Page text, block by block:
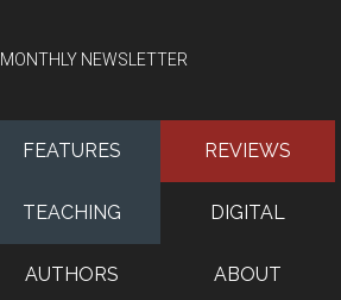
MONTHLY NEWSLETTER
FEATURES REVIEWS
TEACHING DIGITAL
AUTHORS ABOUT